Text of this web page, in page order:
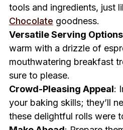
tools and ingredients, just
Chocolate goodness.
Versatile Serving Options
warm with a drizzle of
mouthwatering breakfast
sure to please.
Crowd-Pleasing Appeal:
your baking skills; they’ll
these delightful rolls were